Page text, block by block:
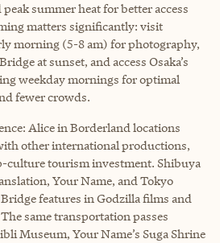
summer heat for better access
matters significantly: visit
morning (5-8 am) for photography,
at sunset, and access Osaka’s
weekday mornings for optimal
fewer crowds.
Alice in Borderland locations
other international productions,
culture tourism investment. Shibuya
Your Name, and Tokyo
features in Godzilla films and
same transportation passes
Museum, Your Name’s Suga Shrine